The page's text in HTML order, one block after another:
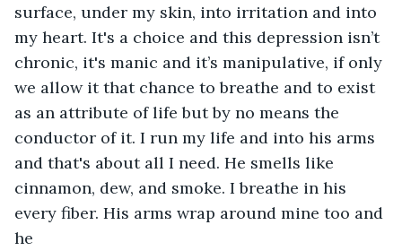
surface, under my skin, into irritation and into
my heart. It's a choice and this depression isn’t
chronic, it's manic and it’s manipulative, if only
we allow it that chance to breathe and to exist
as an attribute of life but by no means the
conductor of it. I run my life and into his arms
and that's about all I need. He smells like
cinnamon, dew, and smoke. I breathe in his
every fiber. His arms wrap around mine too and
he